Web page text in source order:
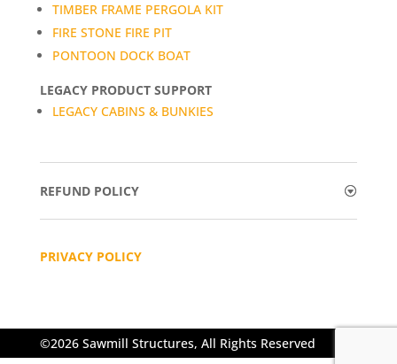
TIMBER FRAME PERGOLA KIT
FIRE STONE FIRE PIT
PONTOON DOCK BOAT
LEGACY PRODUCT SUPPORT
LEGACY CABINS & BUNKIES
REFUND POLICY
PRIVACY POLICY
©2026 Sawmill Structures, All Rights Reserved